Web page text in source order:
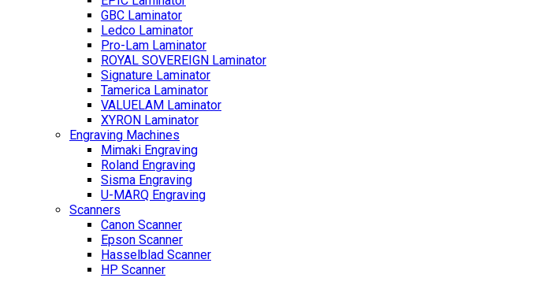
GBC Laminator
Ledco Laminator
Pro-Lam Laminator
ROYAL SOVEREIGN Laminator
Signature Laminator
Tamerica Laminator
VALUELAM Laminator
XYRON Laminator
Engraving Machines
Mimaki Engraving
Roland Engraving
Sisma Engraving
U-MARQ Engraving
Scanners
Canon Scanner
Epson Scanner
Hasselblad Scanner
HP Scanner